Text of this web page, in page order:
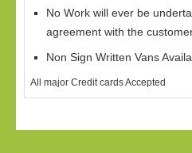
No Work will ever be
agreement with the
Non Sign Written Vans
All major Credit cards Accepted